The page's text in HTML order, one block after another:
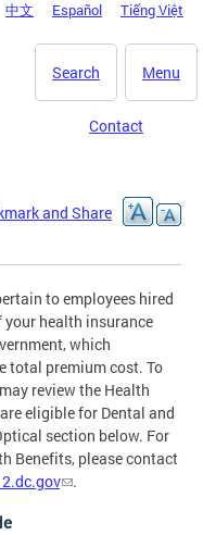
中文 Español Tiếng Việt
Menu
Search
Contact
to employees hired
your health insurance
which
total premium cost. To
review the Health
eligible for Dental and
section below. For
Benefits, please contact
.